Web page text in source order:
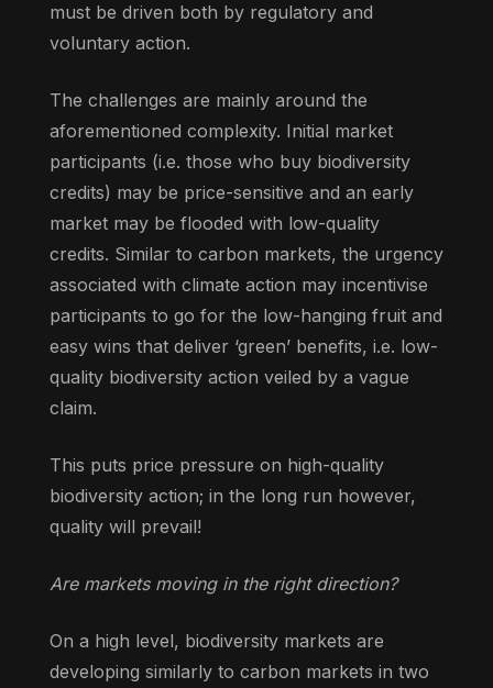
must be driven both by regulatory and
voluntary action.
The challenges are mainly around the
aforementioned complexity. Initial market
participants (i.e. those who buy biodiversity
credits) may be price-sensitive and an early
market may be flooded with low-quality
credits. Similar to carbon markets, the urgency
associated with climate action may incentivise
participants to go for the low-hanging fruit and
easy wins that deliver ‘green’ benefits, i.e. low-
quality biodiversity action veiled by a vague
claim.
This puts price pressure on high-quality
biodiversity action; in the long run however,
quality will prevail!
Are markets moving in the right direction?
On a high level, biodiversity markets are
developing similarly to carbon markets in two